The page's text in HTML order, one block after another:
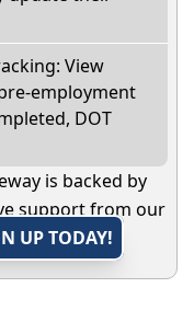
View
employment
DOT
is backed by
support from our
UP TODAY!